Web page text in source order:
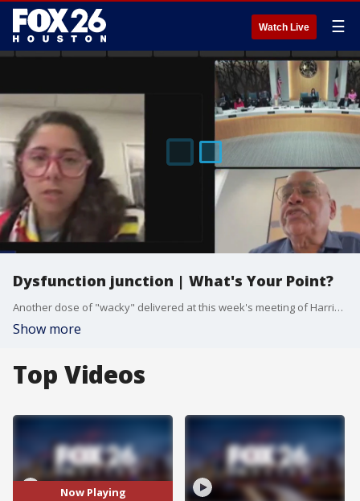
Watch Live ☰
Dysfunction junction | What's Your Point?
Another dose of "wacky" delivered at this week's meeting of Harris County Commissioner's Court. Judge Lina Hidalgo chose not to attend in person, but apparently still wanted to preside over.
Show more
Top Videos
Now Playing